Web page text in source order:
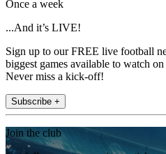
Once a week
...And it’s LIVE!
Sign up to our FREE live football
biggest games available to watch
Never miss a kick-off!
Subscribe +
Join the club